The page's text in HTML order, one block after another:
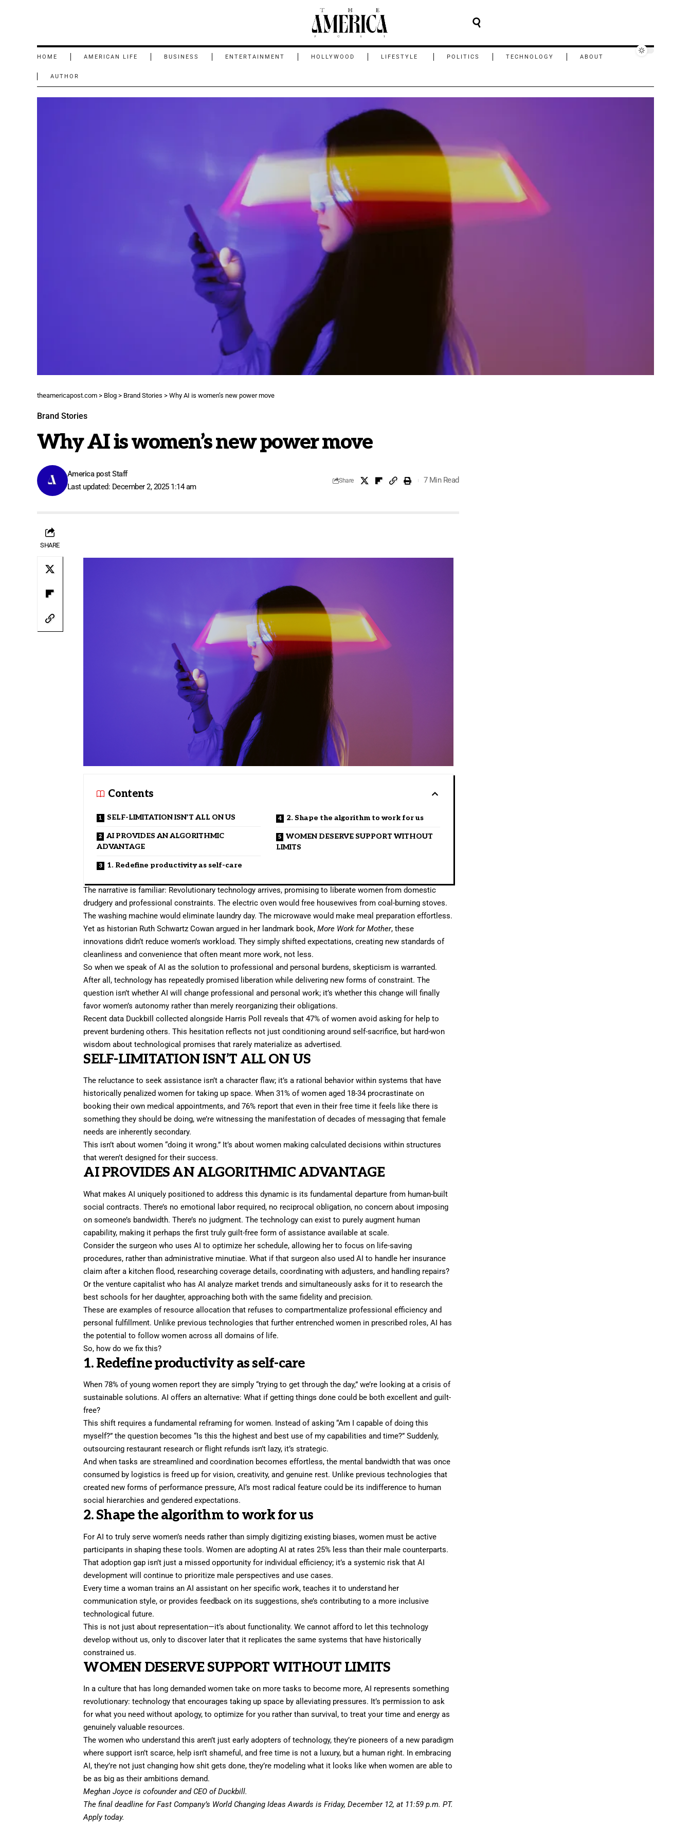
HOME AMERICAN LIFE BUSINESS ENTERTAINMENT HOLLYWOOD LIFESTYLE POLITICS TECHNOLOGY ABOUT
AUTHOR
theamericapost.com > Blog > Brand Stories > Why AI is women’s new power move
Brand Stories
Why AI is women’s new power move
Last updated: December 2, 2025 1:14 am
America post Staff
Share 7 Min Read
SHARE
Contents
SELF-LIMITATION ISN’T ALL ON US
AI PROVIDES AN ALGORITHMIC
ADVANTAGE
1. Redefine productivity as self-care
2. Shape the algorithm to work for us
WOMEN DESERVE SUPPORT WITHOUT
LIMITS
The narrative is familiar: Revolutionary technology arrives, promising to liberate women from domestic
drudgery and professional constraints. The electric oven would free housewives from coal-burning stoves.
The washing machine would eliminate laundry day. The microwave would make meal preparation effortless.
Yet as historian Ruth Schwartz Cowan argued in her landmark book,More Work for Mother,these
innovations didn’t reduce women’s workload. They simply shifted expectations, creating new standards of
cleanliness and convenience that often meant more work, not less.
So when we speak ofAI as the solution to professional and personal burdens, skepticism is warranted.
After all, technology has repeatedly promised liberation while delivering new forms of constraint. The
question isn’t whether AI will change professional and personal work; it’s whether this change will finally
favor women’s autonomy rather than merely reorganizing their obligations.
Recent data Duckbill
collected alongside Harris Poll reveals that 47% of women avoid asking for help to
prevent burdening others. This hesitation reflects not just conditioning around self-sacrifice, but hard-won
wisdom about technological promises that rarely materialize as advertised.
SELF-LIMITATION ISN’T ALL ON US
The reluctance to seek assistance isn’t a character flaw; it’s a rational behavior within systems that have
historically penalized women for taking up space. When 31% of women aged 18-34 procrastinate on
booking their own medical appointments, and 76% report that even in their free time it feels like there is
something they should be doing, we’re witnessing the manifestation of decades of messaging that female
needs are inherently secondary.
This isn’t about women “doing it wrong.” It’s about women making calculated decisions within structures
that weren’t designed for their success.
AI PROVIDES AN ALGORITHMIC ADVANTAGE
What makes AI uniquely positioned to address this dynamic is its fundamental departure from human-built
social contracts. There’s no emotional labor required, no reciprocal obligation, no concern about imposing
on someone’s bandwidth. There’s no judgment. The technology can exist to purely augment human
capability, making it perhaps the first truly guilt-free form of assistance available at scale.
Consider the surgeon who uses AI to optimize her schedule, allowing her to focus on life-saving
procedures, rather than administrative minutiae. What if that surgeon also used AI to handle her insurance
claim after a kitchen flood, researching coverage details, coordinating with adjusters, and handling repairs?
Or the venture capitalist who has AI analyze market trends and simultaneously asks for it to research the
best schools for her daughter, approaching both with the same fidelity and precision.
These are examples of resource allocation that refuses to compartmentalize professional efficiency and
personal fulfillment. Unlike previous technologies that further entrenched women in prescribed roles, AI has
the potential to follow women across all domains of life.
So, how do we fix this?
1. Redefine productivity as self-care
When 78% of young women report they are simply “trying to get through the day,” we’re looking at a crisis of
sustainable solutions. AI offers an alternative: What if getting things done could be both excellent and guilt-
free?
This shift requires a fundamental reframing for women. Instead of asking “Am I capable of doing this
myself?” the question becomes “Is this the highest and best use of my capabilities and time?” Suddenly,
outsourcing restaurant research or flight refunds isn’t lazy, it’s strategic.
And when tasks are streamlined and coordination becomes effortless, the mental bandwidth that was once
consumed by logistics is freed up for vision, creativity, and genuine rest. Unlike previous technologies that
created new forms of performance pressure, AI’s most radical feature could be its indifference to human
social hierarchies and gendered expectations.
2. Shape the algorithm to work for us
For AI to truly serve women’s needs rather than simply digitizing existing biases, women must be active
participants in shaping these tools. Women are adopting AI at rates 25% less than their male counterparts.
That adoption gap isn’t just a missed opportunity for individual efficiency; it’s a systemic risk that AI
development will continue to prioritize male perspectives and use cases.
Every time a woman trains an AI assistant on her specific work, teaches it to understand her
communication style, or provides feedback on its suggestions, she’s contributing to a more inclusive
technological future.
This is not just about representation—it’s about functionality. We cannot afford to let this technology
develop without us, only to discover later that it replicates the same systems that have historically
constrained us.
WOMEN DESERVE SUPPORT WITHOUT LIMITS
In a culture that has long demanded women take on more tasks to become more, AI represents something
revolutionary: technology that encourages taking up space by alleviating pressures. It’s permission to ask
for what you need without apology, to optimize for you rather than survival, to treat your time and energy as
genuinely valuable resources.
The women who understand this aren’t just early adopters of technology, they’re pioneers of a new paradigm
where support isn’t scarce, help isn’t shameful, and free time is not a luxury, but a human right. In embracing
AI, they’re not just changing how shit gets done, they’re modeling what it looks like when women are able to
be as big as their ambitions demand.
Meghan Joyce is cofounder and CEO of Duckbill.
The final deadline for Fast Company’s World Changing Ideas Awards is Friday, December 12, at 11:59 p.m. PT.
Apply today.